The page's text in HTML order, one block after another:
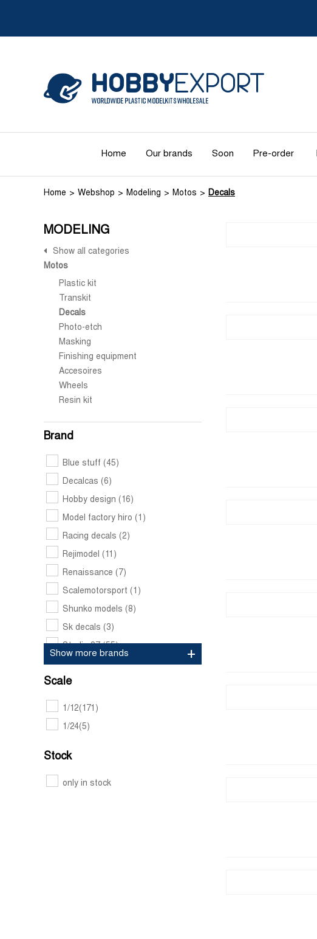
Home Our brands Soon Pre-order
Home Webshop Modeling Motos Decals
MODELING
Show all categories
Motos
Plastic kit
Transkit
Decals
Photo-etch
Masking
Finishing equipment
Accesoires
Wheels
Resin kit
Brand
Blue stuff (45)
Decalcas (6)
Hobby design (16)
Model factory hiro (1)
Racing decals (2)
Rejimodel (11)
Renaissance (7)
Scalemotorsport (1)
Shunko models (8)
Sk decals (3)
Studio 27(55)
Tabu design(21)
Show more brands
Scale
1/12(171)
1/24(5)
Stock
only in stock